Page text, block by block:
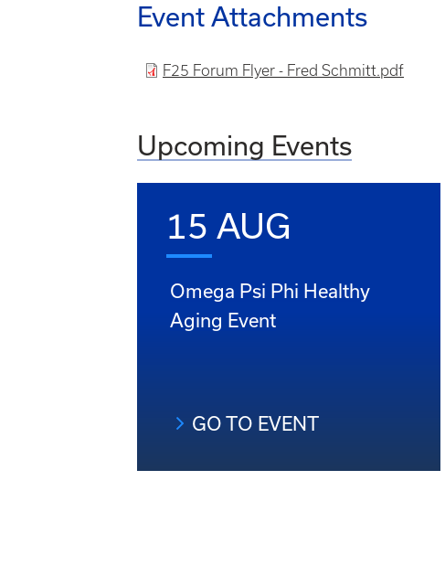
Event Attachments
FileF25 Forum Flyer - Fred Schmitt.pdf
Upcoming Events
15 AUG
Omega Psi Phi Healthy
Aging Event
GO TO EVENT